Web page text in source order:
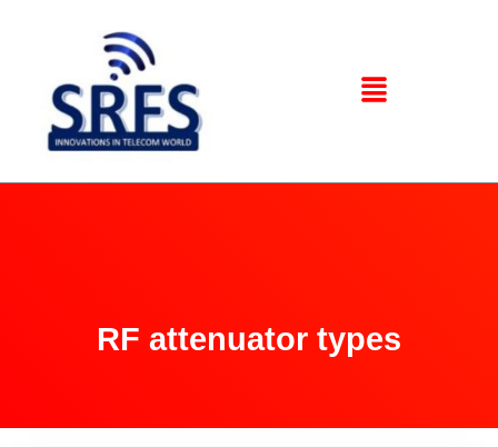
RF attenuator types